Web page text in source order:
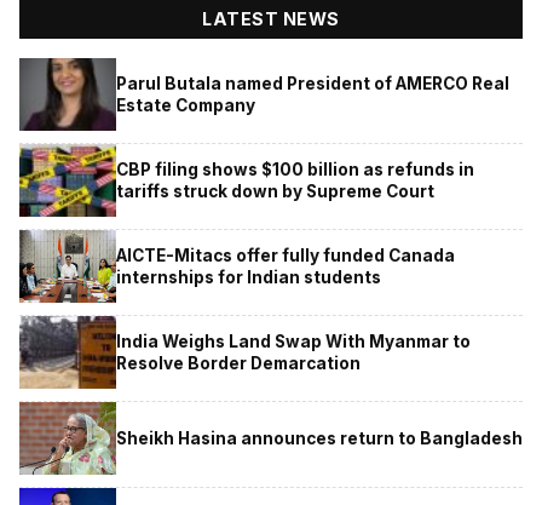
LATEST NEWS
Parul Butala named President of AMERCO Real
Estate Company
CBP filing shows $100 billion as refunds in
tariffs struck down by Supreme Court
AICTE-Mitacs offer fully funded Canada
internships for Indian students
India Weighs Land Swap With Myanmar to
Resolve Border Demarcation
Sheikh Hasina announces return to Bangladesh